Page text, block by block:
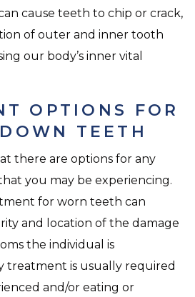
cause teeth to chip or crack,
of outer and inner tooth
our body’s inner vital
OPTIONS FOR
TEETH
there are options for any
you may be experiencing.
for worn teeth can
and location of the damage
the individual is
treatment is usually required
and/or eating or